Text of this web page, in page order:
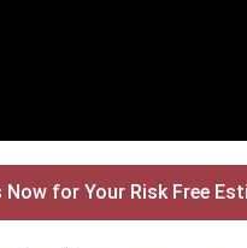
Now for Your Risk Free